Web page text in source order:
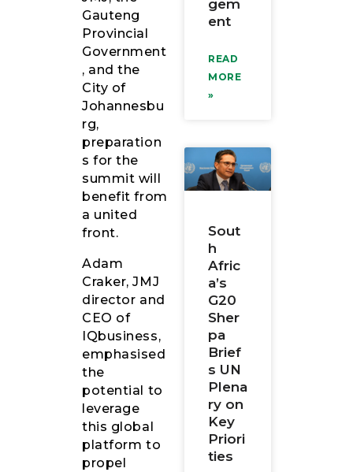
Gauteng
Provincial
Government
, and the
City of
Johannesbu
rg,
preparation
s for the
summit will
benefit from
a united
front.
Adam
Craker, JMJ
director and
CEO of
IQbusiness,
emphasised
the
potential to
leverage
this global
platform to
propel
gem
ent
READ
MORE
»
Sout
h
Afric
a’s
G20
Sher
pa
Brief
s UN
Plena
ry on
Key
Priori
ties